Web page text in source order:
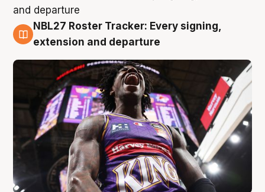
6 Aug
NBL27 Roster Tracker: Every signing,
extension and departure